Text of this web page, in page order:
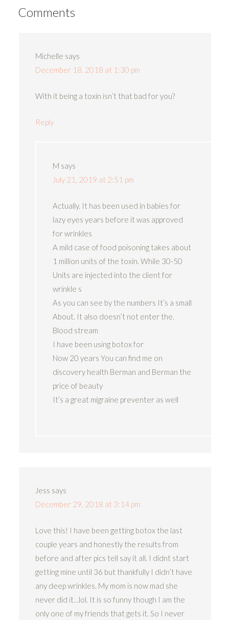
Comments
Michelle says
December 18, 2018 at 1:30 pm
With it being a toxin isn’t that bad for you?
Reply
M says
July 21, 2019 at 2:51 pm
Actually. It has been used in babies for
lazy eyes years before it was approved
for wrinkles
A mild case of food poisoning takes about
1 million units of the toxin. While 30-50
Units are injected into the client for
wrinkle s
As you can see by the numbers It’s a small
About. It also doesn’t not enter the.
Blood stream
I have been using botox for
Now 20 years You can find me on
discovery health Berman and Berman the
price of beauty
It’s a great migraine preventer as well
Jess says
December 29, 2018 at 3:14 pm
Love this! I have been getting botox the last
couple years and honestly the results from
before and after pics tell say it all. I didnt start
getting mine until 36 but thankfully I didn’t have
any deep wrinkles. My mom is now mad she
never did it…lol. It is so funny though I am the
only one of my friends that gets it. So I never